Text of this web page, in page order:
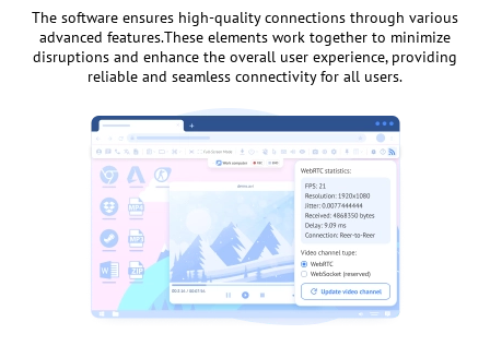
The software ensures high-quality connections through various
advanced features.These elements work together to minimize
disruptions and enhance the overall user experience, providing
reliable and seamless connectivity for all users.